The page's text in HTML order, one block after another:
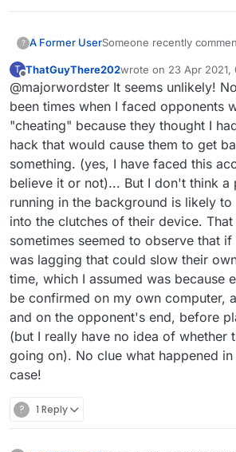
? A Former UserSomeone recently
web site, something) was
lexulous.com interface to
wildly. It threw them off of
asked me to close
problem.
My understanding of
internet (limited, I admit)
I'm hacking or attempting
nothing on my computer
the internet, into
problems in the interface
end.
Is that accurate? Or is
to make play smoother for
T
Offline
ThatGuyThere202wrote on 23 Apr 2021,
last edited by
@majorwordster It seems unlikely!
been times when I faced opponents
"cheating" because they thought I
hack that would cause them to get
something. (yes, I have faced this
believe it or not)... But I don't think a
running in the background is likely
into the clutches of their device.
sometimes seemed to observe that
was lagging that could slow their
time, which I assumed was because
be confirmed on my own computer,
and on the opponent's end, before
(but I really have no idea of whether
going on). No clue what happened
case!
? 1 Reply